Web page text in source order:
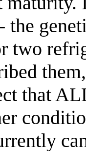
the
two
that